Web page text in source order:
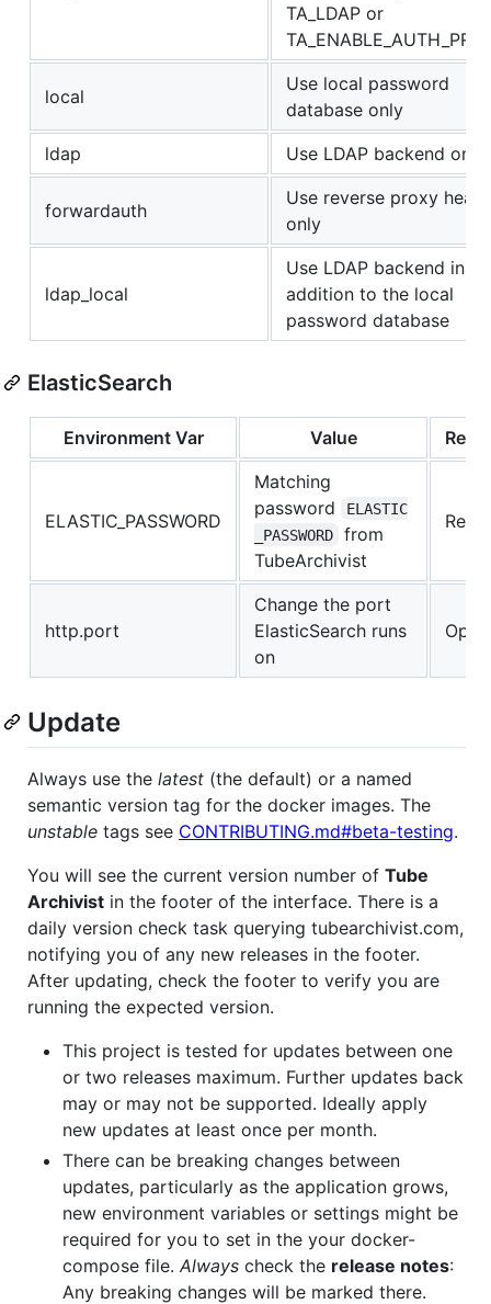
TA_LDAP or
local
Use local password
database only
ldap
Use LDAP backend only
forwardauth
Use reverse proxy
only
ldap_local
Use LDAP backend in
addition to the local
password database
ElasticSearch
Environment Var Value
ELASTIC_PASSWORD
Matching
password
ELASTIC
_PASSWORD
from
TubeArchivist
http.port
Change the port
ElasticSearch runs
on
Update
Always use the latest (the default) or a named
semantic version tag for the docker images. The
unstable tags see CONTRIBUTING.md#beta-testing.
You will see the current version number of Tube
Archivist in the footer of the interface. There is a
daily version check task querying tubearchivist.com,
notifying you of any new releases in the footer.
After updating, check the footer to verify you are
running the expected version.
This project is tested for updates between one
or two releases maximum. Further updates back
may or may not be supported. Ideally apply
new updates at least once per month.
There can be breaking changes between
updates, particularly as the application grows,
new environment variables or settings might be
required for you to set in the your docker-
compose file. Always check the release notes:
Any breaking changes will be marked there.